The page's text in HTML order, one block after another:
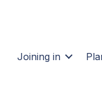
Joining in